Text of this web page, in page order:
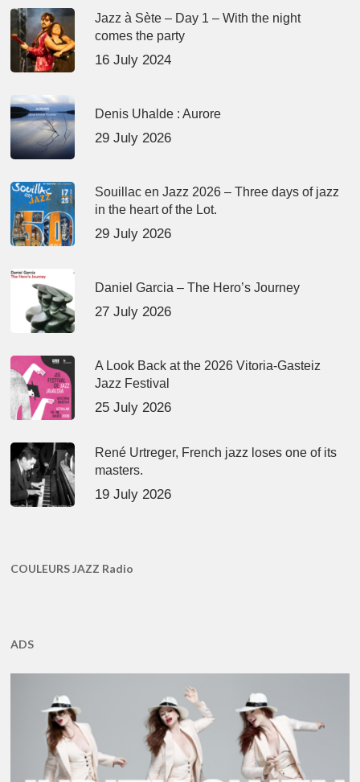
Jazz à Sète – Day 1 – With the night
comes the party
16 July 2024
Denis Uhalde : Aurore
29 July 2026
Souillac en Jazz 2026 – Three days of jazz
in the heart of the Lot.
29 July 2026
Daniel Garcia – The Hero’s Journey
27 July 2026
A Look Back at the 2026 Vitoria-Gasteiz
Jazz Festival
25 July 2026
René Urtreger, French jazz loses one of its
masters.
19 July 2026
COULEURS JAZZ Radio
ADS